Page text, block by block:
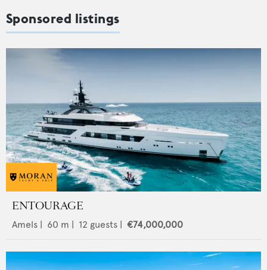
Sponsored listings
ENTOURAGE
Amels | 60 m | 12 guests | €74,000,000